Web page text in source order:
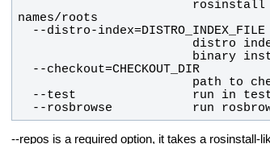
  --distro-index=DISTRO_INDEX_FILE
  --checkout=CHECKOUT_DIR
--rosbrowse           run
--repos is a required option, it takes a rosinstall-